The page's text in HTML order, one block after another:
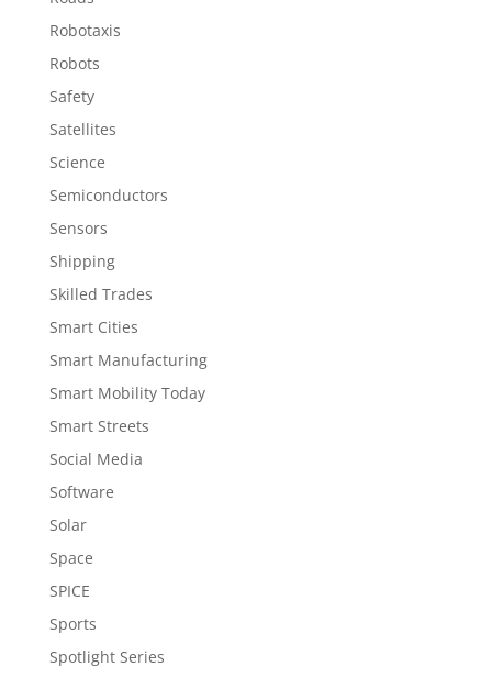
Robotaxis
Robots
Safety
Satellites
Science
Semiconductors
Sensors
Shipping
Skilled Trades
Smart Cities
Smart Manufacturing
Smart Mobility Today
Smart Streets
Social Media
Software
Solar
Space
SPICE
Sports
Spotlight Series